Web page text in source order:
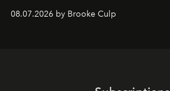
08.07.2026 by Brooke Culp